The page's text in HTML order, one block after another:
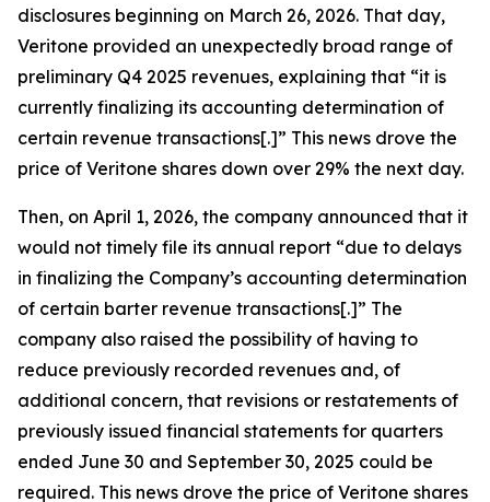
disclosures beginning on March 26, 2026. That day,
Veritone provided an unexpectedly broad range of
preliminary Q4 2025 revenues, explaining that “it is
currently finalizing its accounting determination of
certain revenue transactions[.]” This news drove the
price of Veritone shares down over 29% the next day.
Then, on April 1, 2026, the company announced that it
would not timely file its annual report “due to delays
in finalizing the Company’s accounting determination
of certain barter revenue transactions[.]” The
company also raised the possibility of having to
reduce previously recorded revenues and, of
additional concern, that revisions or restatements of
previously issued financial statements for quarters
ended June 30 and September 30, 2025 could be
required. This news drove the price of Veritone shares